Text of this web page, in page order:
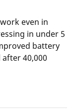
even in
in under 5
battery
40,000